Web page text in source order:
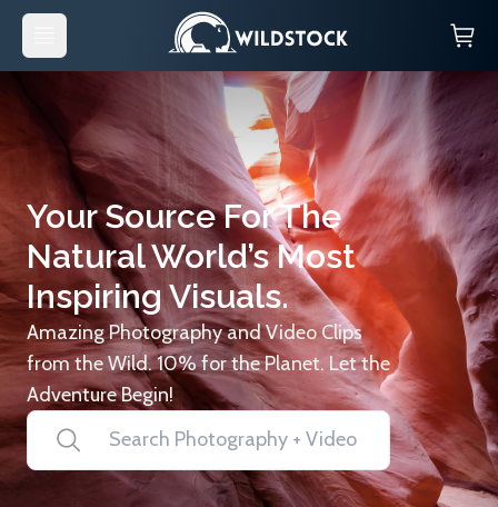
Your Source For The
Natural World’s Most
Inspiring Visuals.
Amazing Photography and Video Clips
from the Wild. 10% for the Planet. Let the
Adventure Begin!